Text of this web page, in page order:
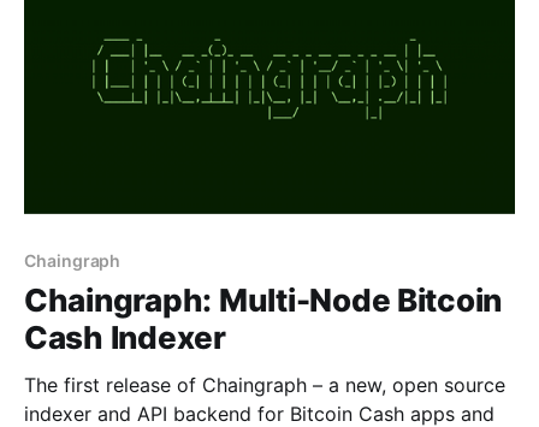
Chaingraph
Chaingraph: Multi-Node Bitcoin
Cash Indexer
The first release of Chaingraph – a new, open source
indexer and API backend for Bitcoin Cash apps and